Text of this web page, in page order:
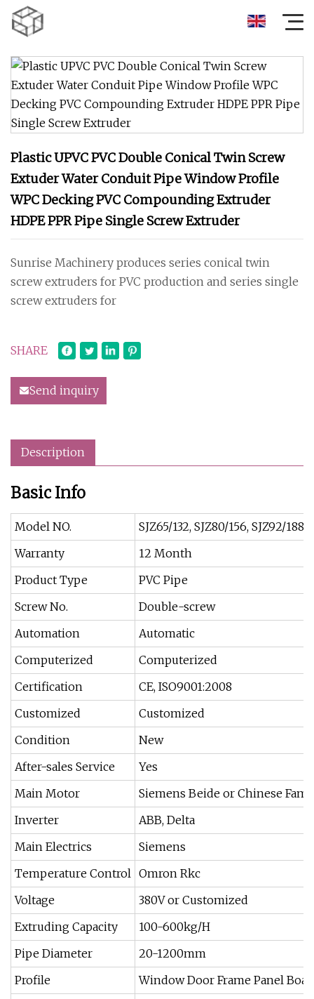
Plastic UPVC PVC Double Conical Twin Screw
Extuder Water Conduit Pipe Window Profile
WPC Decking PVC Compounding Extruder
HDPE PPR Pipe Single Screw Extruder
Sunrise Machinery produces series conical twin
screw extruders for PVC production and series single
screw extruders for
SHARE
Send inquiry
Description
Basic Info
Model NO.
SJZ65/132, SJZ80/156, SJZ92/188,
Warranty
12 Month
Product Type
PVC Pipe
Screw No.
Double-screw
Automation
Automatic
Computerized
Computerized
Certification
CE, ISO9001:2008
Customized
Customized
Condition
New
After-sales Service
Yes
Main Motor
Siemens Beide or Chinese
Inverter
ABB, Delta
Main Electrics
Siemens
Temperature Control Omron Rkc
Voltage
380V or Customized
Extruding Capacity
100-600kg/H
Pipe Diameter
20-1200mm
Profile
Window Door Frame Panel